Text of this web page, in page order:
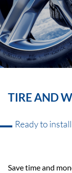
TIRE AND
Ready to install
Save time and